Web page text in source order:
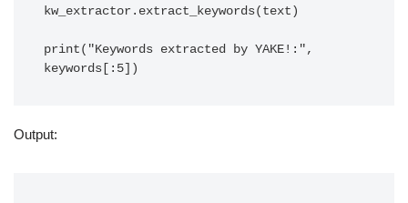
kw_extractor.extract_keywords(text)
print("Keywords extracted by YAKE!:",
keywords[:5])
Output: